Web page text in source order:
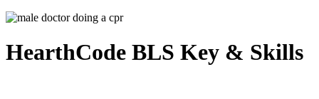
HearthCode BLS Key & Skills